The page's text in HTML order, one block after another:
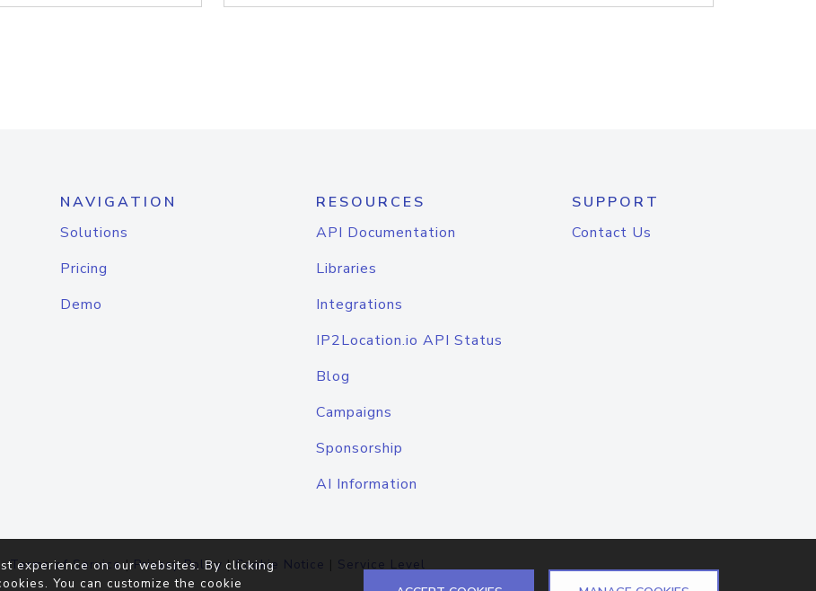
NAVIGATION
Solutions
Pricing
Demo
RESOURCES
API Documentation
Libraries
Integrations
IP2Location.io API Status
Blog
Campaigns
Sponsorship
AI Information
SUPPORT
Contact Us
Terms of Service|Privacy Policy |Cookie Notice | Service Level
experience on our websites. By clicking
You can customize the cookie